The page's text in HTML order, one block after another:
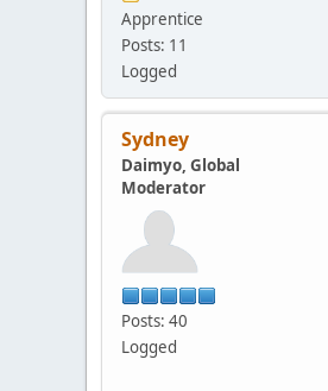
Apprentice
Posts: 11
Logged
Sydney
Daimyo, Global
Moderator
Posts: 40
Logged